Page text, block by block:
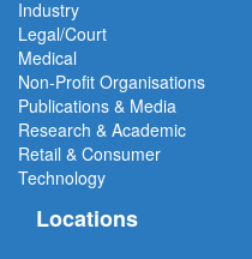
Industry
Legal/Court
Medical
Non-Profit Organisations
Publications & Media
Research & Academic
Retail & Consumer
Technology
Locations